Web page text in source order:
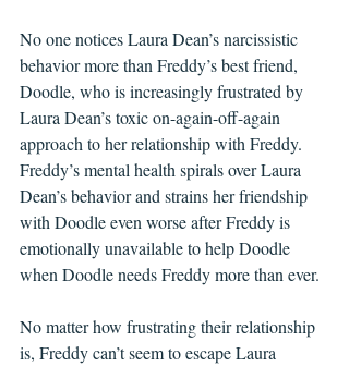
No one notices Laura Dean’s narcissistic
behavior more than Freddy’s best friend,
Doodle, who is increasingly frustrated by
Laura Dean’s toxic on-again-off-again
approach to her relationship with Freddy.
Freddy’s mental health spirals over Laura
Dean’s behavior and strains her friendship
with Doodle even worse after Freddy is
emotionally unavailable to help Doodle
when Doodle needs Freddy more than ever.
No matter how frustrating their relationship
is, Freddy can’t seem to escape Laura